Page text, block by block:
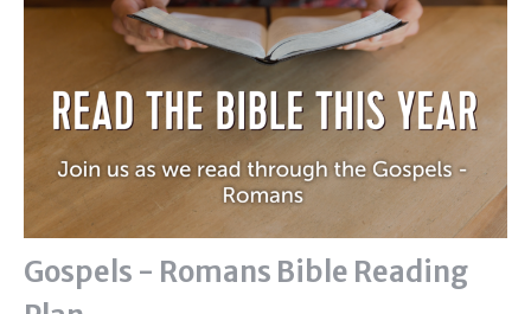
Gospels - Romans Bible Reading